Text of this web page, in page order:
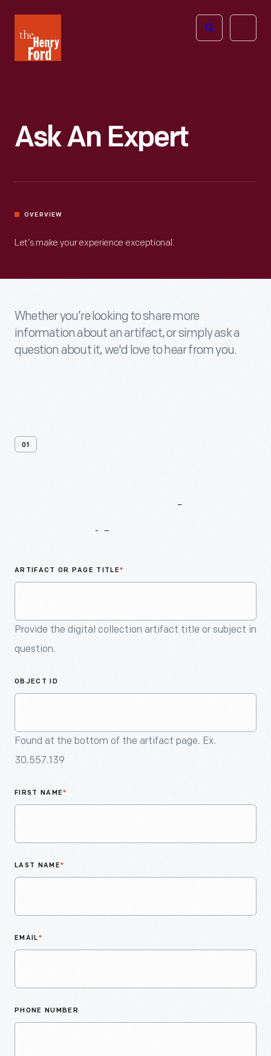
Henry
Ford
Open
Ask An Expert
OVERVIEW
Let’s make your experience exceptional.
Whether you’re looking to share more
information about an artifact, or simply ask a
question about it, we'd love to hear from you.
01
ARTIFACT OR PAGE TITLE*
Provide the digital collection artifact title or subject in
question.
OBJECT ID
Found at the bottom of the artifact page. Ex.
30.557.139
FIRST NAME*
LAST NAME*
EMAIL*
PHONE NUMBER